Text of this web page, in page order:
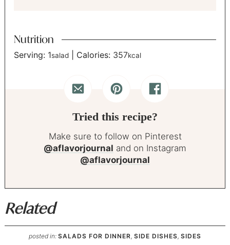
Nutrition
Serving: 1salad Calories: 357kcal
Tried this recipe?
Make sure to follow on Pinterest
@aflavorjournal and on Instagram
@aflavorjournal
Related
posted in: SALADS FOR DINNER , SIDE DISHES, SIDES